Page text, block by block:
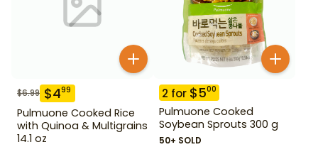
$6.99 $499
Pulmuone Cooked Rice
with Quinoa & Multigrains
14.1 oz
2 for $500
Pulmuone Cooked
Soybean Sprouts 300 g
50+ SOLD